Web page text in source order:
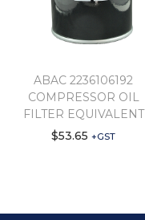
ABAC 2236106192
COMPRESSOR OIL
FILTER EQUIVALENT
$53.65 +GST